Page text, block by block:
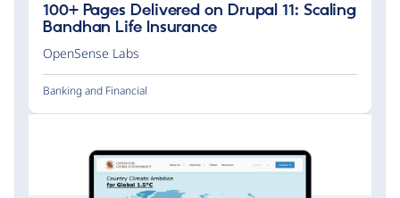
100+ Pages Delivered on Drupal 11: Scaling
Bandhan Life Insurance
OpenSense Labs
Banking and Financial